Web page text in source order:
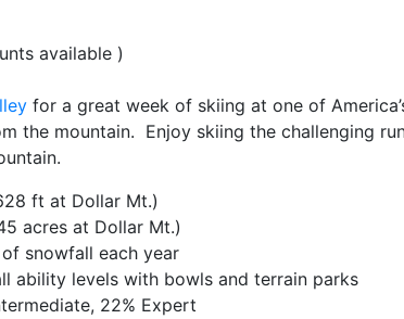
available )
for a great week of skiing at one of
the mountain. Enjoy skiing the challenging
ft at Dollar Mt.)
acres at Dollar Mt.)
snowfall each year
ability levels with bowls and terrain parks
22% Expert